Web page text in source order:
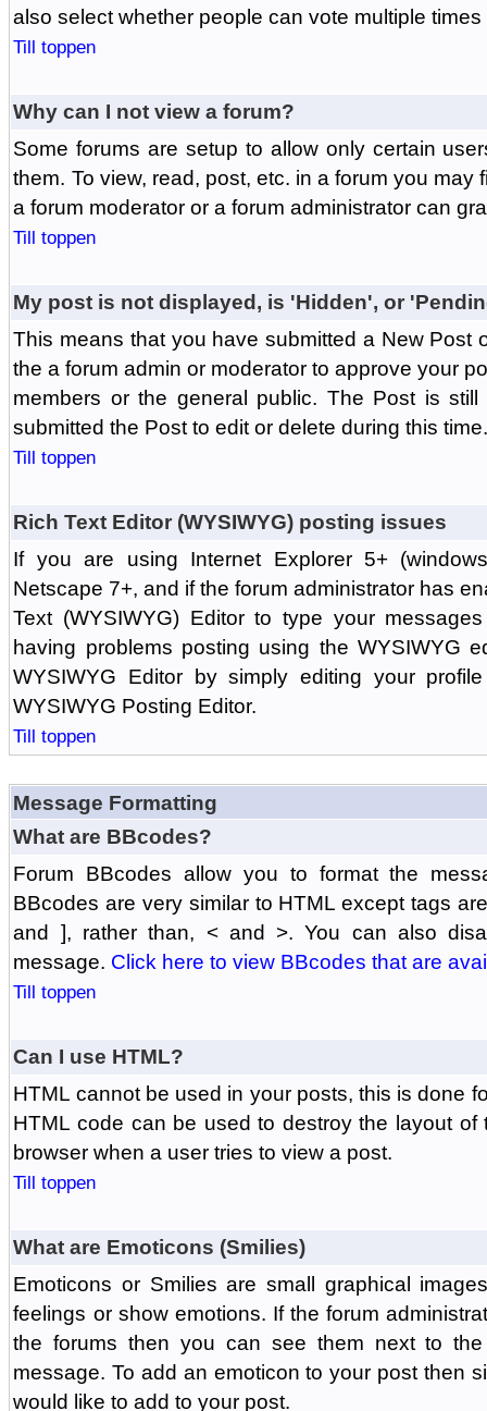
also select whether people can vote multiple
Till toppen
Why can I not view a forum?
Some forums are setup to allow only certain
them. To view, read, post, etc. in a forum you
a forum moderator or a forum administrator can
Till toppen
My post is not displayed, is 'Hidden', or
This means that you have submitted a New Post
the a forum admin or moderator to approve your
members or the general public. The Post is
submitted the Post to edit or delete during this
Till toppen
Rich Text Editor (WYSIWYG) posting issues
If you are using Internet Explorer 5+
Netscape 7+, and if the forum administrator has
Text (WYSIWYG) Editor to type your
having problems posting using the WYSIWYG
WYSIWYG Editor by simply editing your
WYSIWYG Posting Editor.
Till toppen
Message Formatting
What are BBcodes?
Forum BBcodes allow you to format the
BBcodes are very similar to HTML except tags
and ], rather than, < and >. You can also
message. Click here to view BBcodes that are
Till toppen
Can I use HTML?
HTML cannot be used in your posts, this is done
HTML code can be used to destroy the layout
browser when a user tries to view a post.
Till toppen
What are Emoticons (Smilies)
Emoticons or Smilies are small graphical
feelings or show emotions. If the forum
the forums then you can see them next to
message. To add an emoticon to your post then
would like to add to your post.